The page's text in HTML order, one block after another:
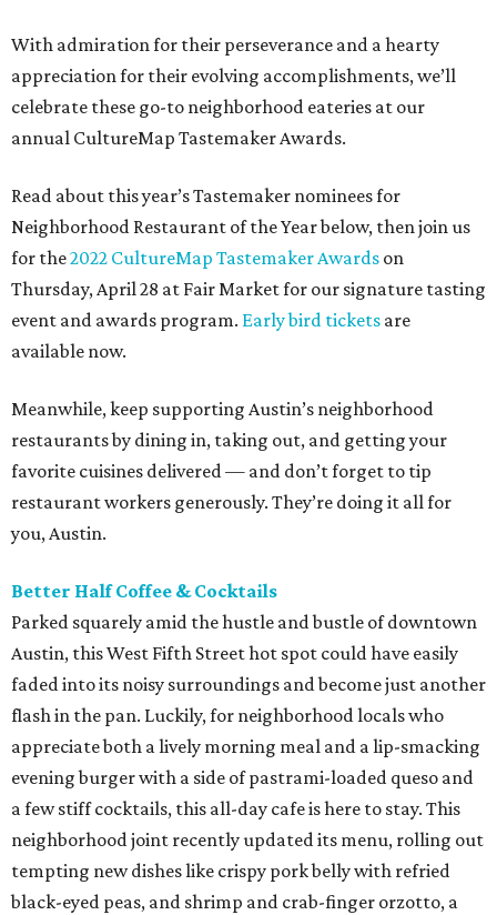
With admiration for their perseverance and a hearty
appreciation for their evolving accomplishments, we’ll
celebrate these go-to neighborhood eateries at our
annual CultureMap Tastemaker Awards.
Read about this year’s Tastemaker nominees for
Neighborhood Restaurant of the Year below, then join us
for the2022 CultureMap Tastemaker Awards on
Thursday, April 28 at Fair Market for our signature tasting
event and awards program. Early bird tickets are
available now.
Meanwhile, keep supporting Austin’s neighborhood
restaurants by dining in, taking out, and getting your
favorite cuisines delivered — and don’t forget to tip
restaurant workers generously. They’re doing it all for
you, Austin.
Better Half Coffee & Cocktails
Parked squarely amid the hustle and bustle of downtown
Austin, this West Fifth Street hot spot could have easily
faded into its noisy surroundings and become just another
flash in the pan. Luckily, for neighborhood locals who
appreciate both a lively morning meal and a lip-smacking
evening burger with a side of pastrami-loaded queso and
a few stiff cocktails, this all-day cafe is here to stay. This
neighborhood joint recently updated its menu, rolling out
tempting new dishes like crispy pork belly with refried
black-eyed peas, and shrimp and crab-finger orzotto, a